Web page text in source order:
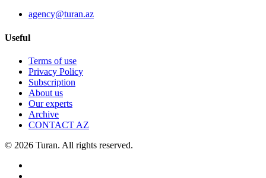
agency@turan.az
Useful
Terms of use
Privacy Policy
Subscription
About us
Our experts
Archive
CONTACT AZ
© 2026 Turan. All rights reserved.